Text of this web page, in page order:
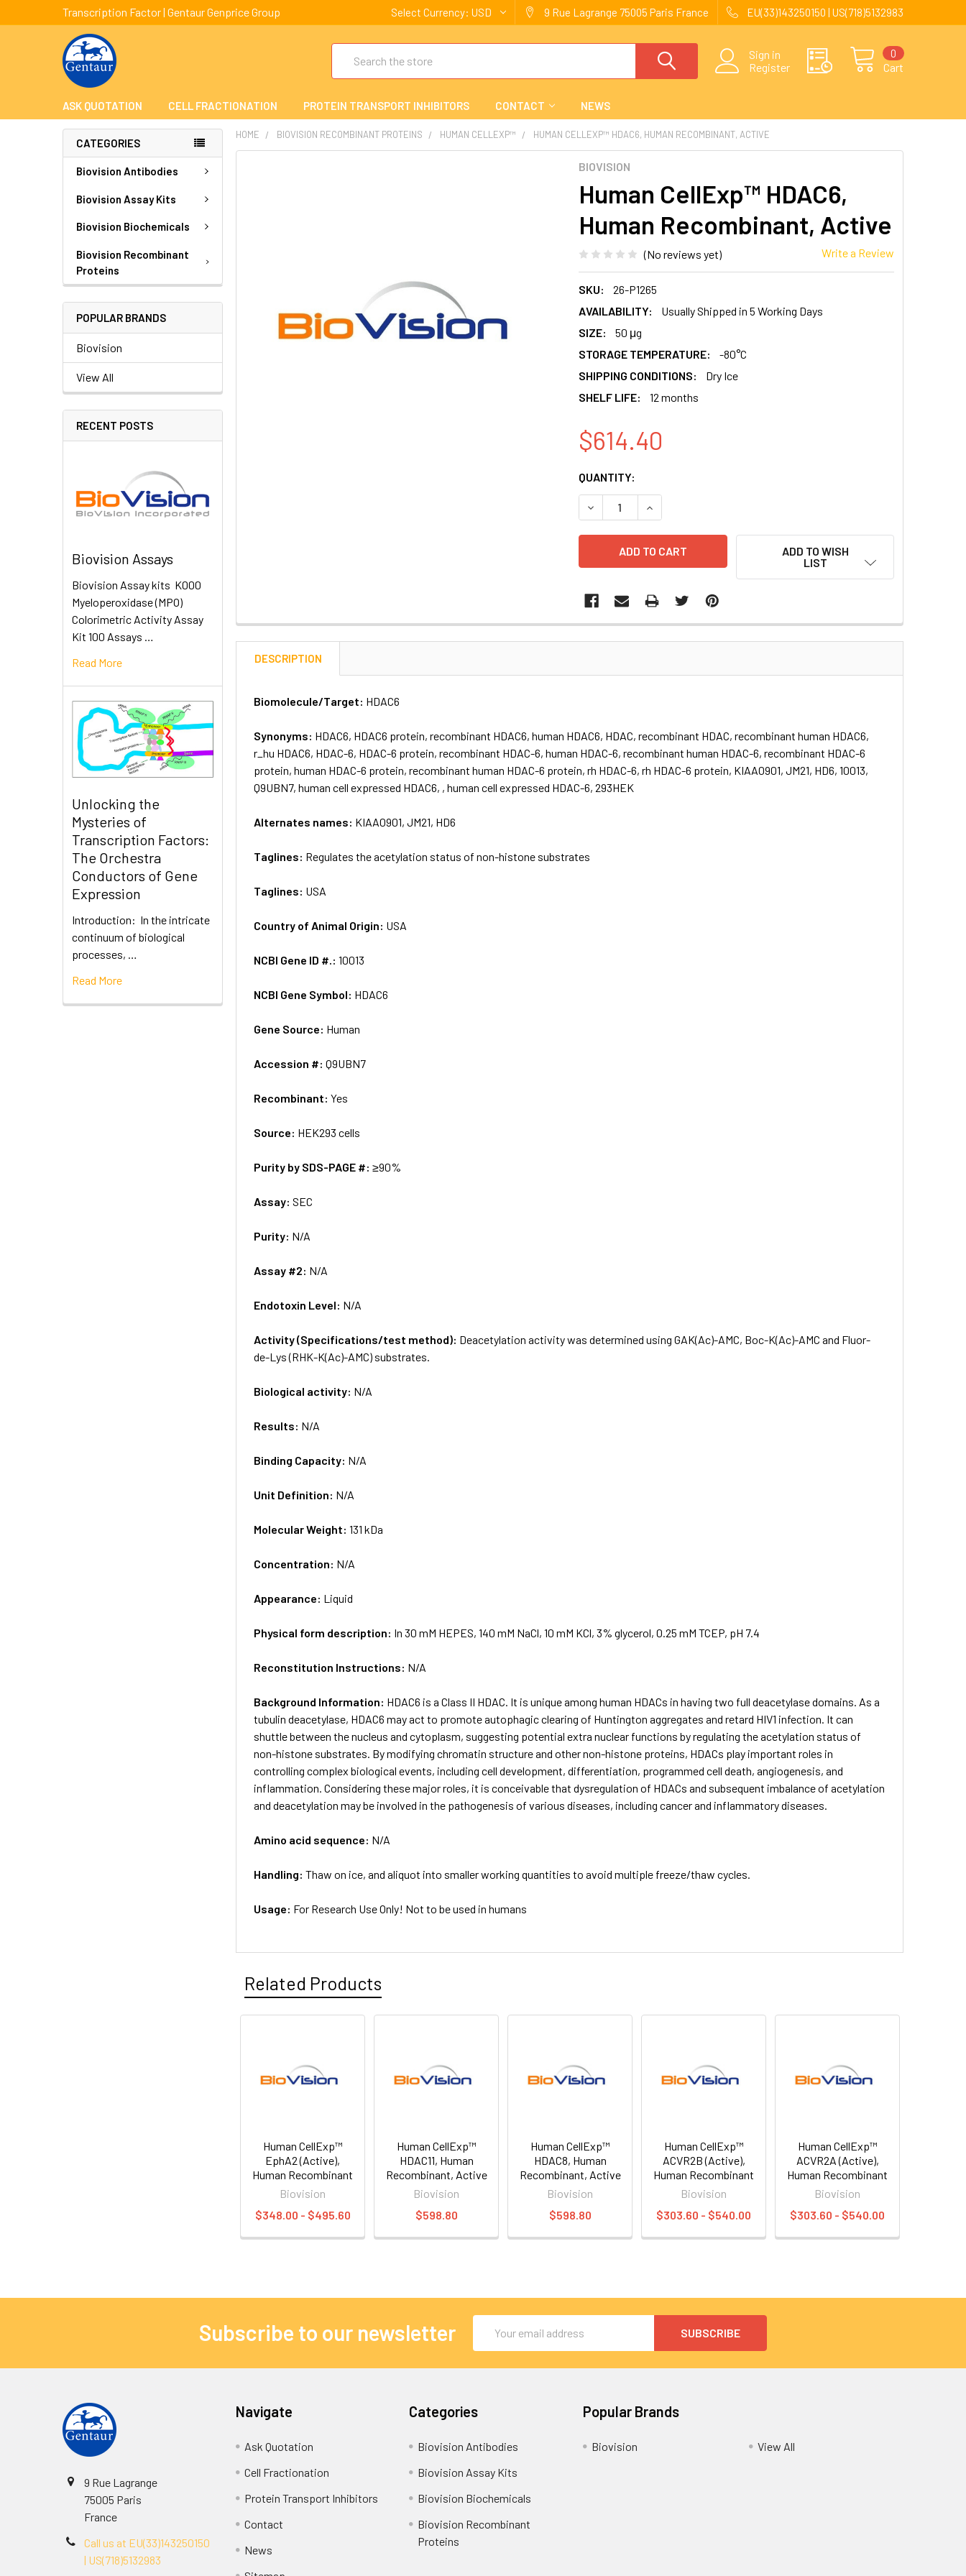
Transcription Factor | Gentaur Genprice Group Select Currency: USD 9 Rue Lagrange 75005 Paris France EU(33)143250150 | US(718)5132983
Sign in
Register
Cart
0
ASK QUOTATION CELL FRACTIONATION PROTEIN TRANSPORT INHIBITORS CONTACT NEWS
CATEGORIES
Biovision Antibodies
Biovision Assay Kits
Biovision Biochemicals
Biovision Recombinant
Proteins
POPULAR BRANDS
Biovision
View All
RECENT POSTS
Biovision Assays
Biovision Assay kits K000
Myeloperoxidase (MPO)
Colorimetric Activity Assay
Kit 100 Assays …
Read More
Unlocking the
Mysteries of
Transcription Factors:
The Orchestra
Conductors of Gene
Expression
Introduction: In the intricate
continuum of biological
processes, …
Read More
HOME BIOVISION RECOMBINANT PROTEINS HUMAN CELLEXP™ HUMAN CELLEXP™ HDAC6, HUMAN RECOMBINANT, ACTIVE
BIOVISION
Human CellExp™ HDAC6,
Human Recombinant, Active
(No reviews yet) Write a Review
SKU:
26-P1265
AVAILABILITY:
Usually Shipped in 5 Working Days
SIZE:
50 μg
STORAGE TEMPERATURE:
-80°C
SHIPPING CONDITIONS:
Dry Ice
SHELF LIFE:
12 months
$614.40
CURRENT
STOCK:
QUANTITY:
DECREASE QUANTITY:INCREASE QUANTITY:
ADD TO WISH
LIST
DESCRIPTION
Biomolecule/Target: HDAC6
Synonyms: HDAC6, HDAC6 protein, recombinant HDAC6, human HDAC6, HDAC, recombinant HDAC, recombinant human HDAC6,
r_hu HDAC6, HDAC-6, HDAC-6 protein, recombinant HDAC-6, human HDAC-6, recombinant human HDAC-6, recombinant HDAC-6
protein, human HDAC-6 protein, recombinant human HDAC-6 protein, rh HDAC-6, rh HDAC-6 protein, KIAA0901, JM21, HD6, 10013,
Q9UBN7, human cell expressed HDAC6, , human cell expressed HDAC-6, 293HEK
Alternates names: KIAA0901, JM21, HD6
Taglines: Regulates the acetylation status of non-histone substrates
Taglines: USA
Country of Animal Origin: USA
NCBI Gene ID #.:10013
NCBI Gene Symbol: HDAC6
Gene Source: Human
Accession #:Q9UBN7
Recombinant:Yes
Source: HEK293 cells
Purity by SDS-PAGE #:≥90%
Assay:SEC
Purity: N/A
Assay #2: N/A
Endotoxin Level: N/A
Activity (Specifications/test method): Deacetylation activity was determined using GAK(Ac)-AMC, Boc-K(Ac)-AMC and Fluor-
de-Lys (RHK-K(Ac)-AMC) substrates.
Biological activity: N/A
Results: N/A
Binding Capacity: N/A
Unit Definition: N/A
Molecular Weight:131 kDa
Concentration: N/A
Appearance: Liquid
Physical form description: In 30 mM HEPES, 140 mM NaCl, 10 mM KCl, 3% glycerol, 0.25 mM TCEP, pH 7.4
Reconstitution Instructions: N/A
Background Information: HDAC6 is a Class II HDAC. It is unique among human HDACs in having two full deacetylase domains. As a
tubulin deacetylase, HDAC6 may act to promote autophagic clearing of Huntington aggregates and retard HIV1 infection. It can
shuttle between the nucleus and cytoplasm, suggesting potential extra nuclear functions by regulating the acetylation status of
non-histone substrates. By modifying chromatin structure and other non-histone proteins, HDACs play important roles in
controlling complex biological events, including cell development, differentiation, programmed cell death, angiogenesis, and
inflammation. Considering these major roles, it is conceivable that dysregulation of HDACs and subsequent imbalance of acetylation
and deacetylation may be involved in the pathogenesis of various diseases, including cancer and inflammatory diseases.
Amino acid sequence: N/A
Handling:Thaw on ice, and aliquot into smaller working quantities to avoid multiple freeze/thaw cycles.
Usage: For Research Use Only! Not to be used in humans
Related Products
Human CellExp™
EphA2 (Active),
Human Recombinant
Biovision
$348.00 - $495.60
Human CellExp™
HDAC11, Human
Recombinant, Active
Biovision
$598.80
Human CellExp™
HDAC8, Human
Recombinant, Active
Biovision
$598.80
Human CellExp™
ACVR2B (Active),
Human Recombinant
Biovision
$303.60 - $540.00
Human CellExp™
ACVR2A (Active),
Human Recombinant
Biovision
$303.60 - $540.00
Subscribe to our newsletter
Address
9 Rue Lagrange
75005 Paris
France
Call us at EU(33)143250150
| US(718)5132983
Navigate
Ask Quotation
Cell Fractionation
Protein Transport Inhibitors
Contact
News
Categories
Biovision Antibodies
Biovision Assay Kits
Biovision Biochemicals
Biovision Recombinant
Proteins
Popular Brands
Biovision View All